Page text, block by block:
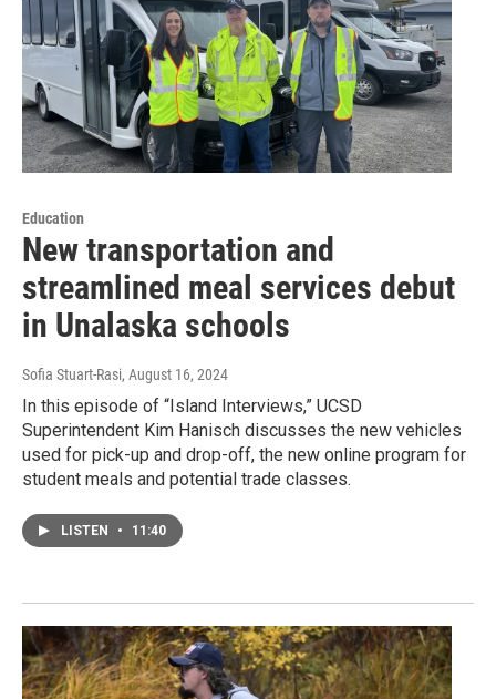
Education
New transportation and
streamlined meal services debut
in Unalaska schools
Sofia Stuart-Rasi, August 16, 2024
In this episode of “Island Interviews,” UCSD
Superintendent Kim Hanisch discusses the new vehicles
used for pick-up and drop-off, the new online program for
student meals and potential trade classes.
LISTEN • 11:40